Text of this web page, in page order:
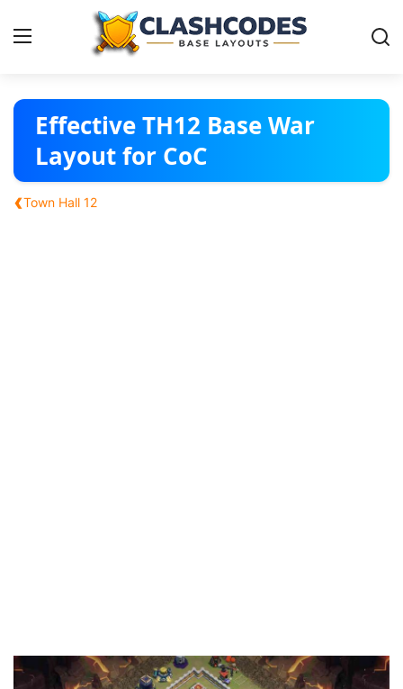
Base Layouts
Clan Capital
English
Effective TH12 Base War
Layout for CoC
‹Town Hall 12